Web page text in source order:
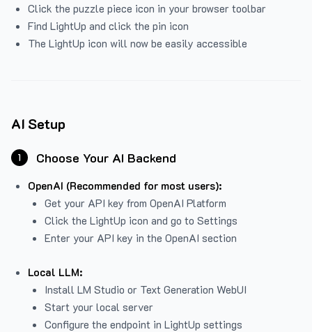
Click the puzzle piece icon in your browser toolbar
Find LightUp and click the pin icon
The LightUp icon will now be easily accessible
AI Setup
1 Choose Your AI Backend
OpenAI (Recommended for most users):
Get your API key from OpenAI Platform
Click the LightUp icon and go to Settings
Enter your API key in the OpenAI section
Local LLM:
Install LM Studio or Text Generation WebUI
Start your local server
Configure the endpoint in LightUp settings